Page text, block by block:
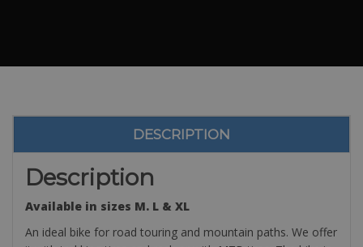
DESCRIPTION
Description
Available in sizes M. L & XL
An ideal bike for road touring and mountain paths. We offer